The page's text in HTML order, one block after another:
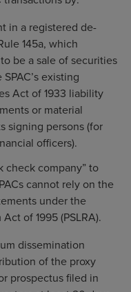
in a registered de-
145a, which
be a sale of securities
existing
Act of 1933 liability
or material
signing persons (for
officers).
check company” to
cannot rely on the
under the
of 1995 (PSLRA).
dissemination
of the proxy
prospectus filed in